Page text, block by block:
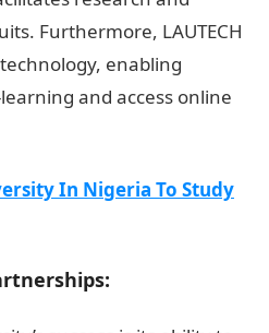
Furthermore, LAUTECH
enabling
and access online
In Nigeria To Study